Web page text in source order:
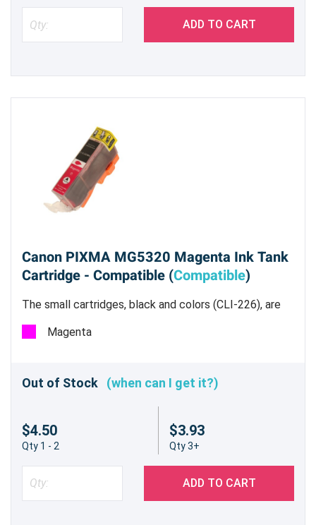
ADD TO CART
Canon PIXMA MG5320 Magenta Ink Tank
Cartridge - Compatible (Compatible)
The small cartridges, black and colors (CLI-226), are
all dye based inks.
Magenta
Out of Stock (when can I get it?)
$4.50
Qty 1 - 2
$3.93
Qty 3+
ADD TO CART